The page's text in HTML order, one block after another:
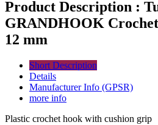
Product Description :
GRANDHOOK
12 mm
Short Description
Details
Manufacturer Info (GPSR)
more info
Plastic crochet hook with cushion grip